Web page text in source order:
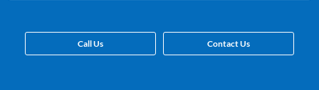
Call Us Contact Us